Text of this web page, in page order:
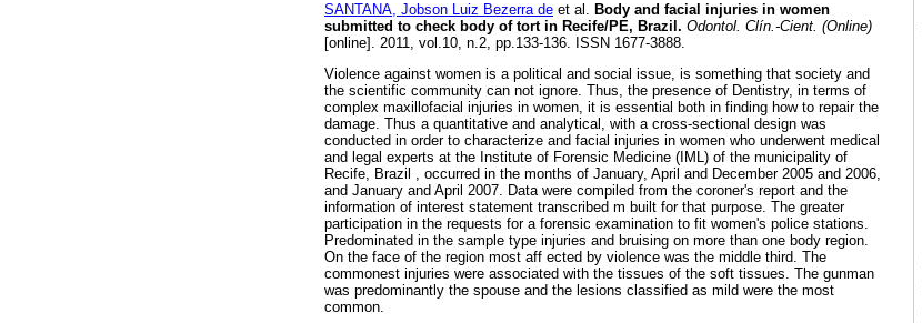
SANTANA, Jobson Luiz Bezerra de et al. Body and facial injuries in women
submitted to check body of tort in Recife/PE, Brazil . Odontol. Clín.-Cient. (Online)
[online]. 2011, vol.10, n.2, pp.133-136. ISSN 1677-3888.
Violence against women is a political and social issue, is something that society and
the scientific community can not ignore. Thus, the presence of Dentistry, in terms of
complex maxillofacial injuries in women, it is essential both in finding how to repair the
damage. Thus a quantitative and analytical, with a cross-sectional design was
conducted in order to characterize and facial injuries in women who underwent medical
and legal experts at the Institute of Forensic Medicine (IML) of the municipality of
Recife, Brazil , occurred in the months of January, April and December 2005 and 2006,
and January and April 2007. Data were compiled from the coroner's report and the
information of interest statement transcribed m built for that purpose. The greater
participation in the requests for a forensic examination to fit women's police stations.
Predominated in the sample type injuries and bruising on more than one body region.
On the face of the region most aff ected by violence was the middle third. The
commonest injuries were associated with the tissues of the soft tissues. The gunman
was predominantly the spouse and the lesions classified as mild were the most
common.